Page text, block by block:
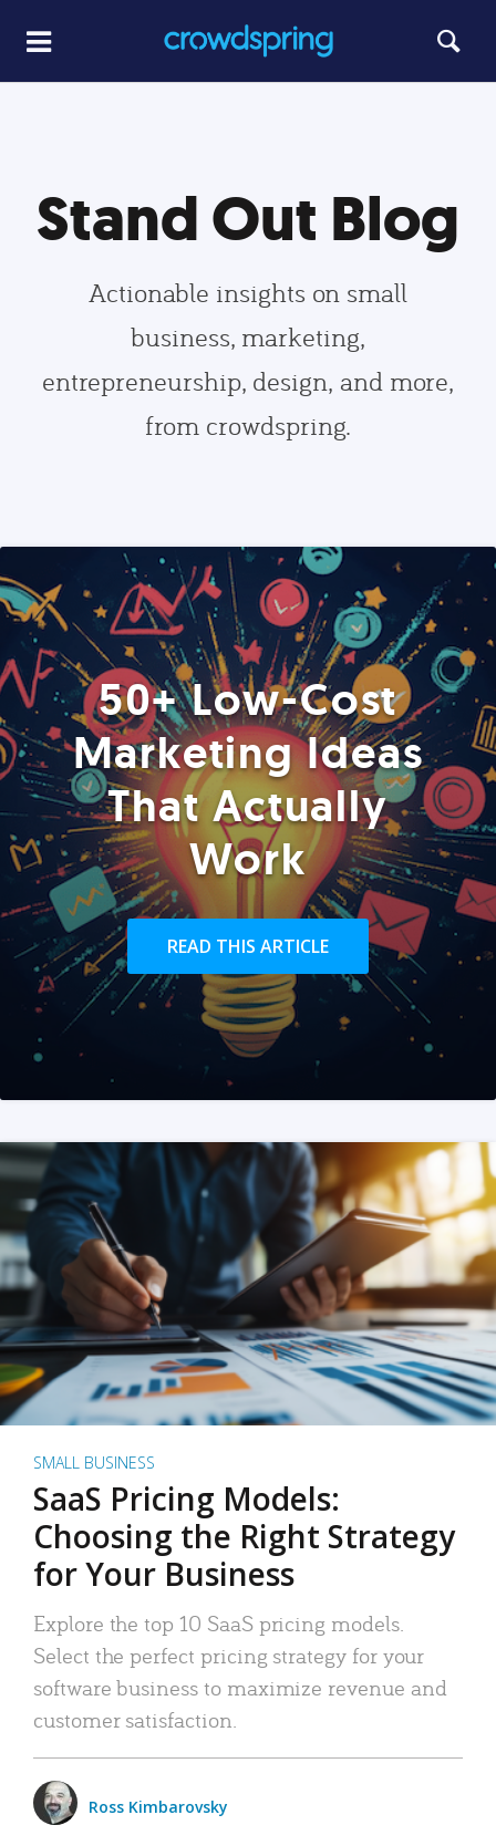
Stand Out Blog
Actionable insights on small
business, marketing,
entrepreneurship, design, and more,
from crowdspring.
50+ Low-Cost
Marketing Ideas
That Actually
Work
READ THIS ARTICLE
SMALL BUSINESS
SaaS Pricing Models:
Choosing the Right Strategy
for Your Business
Explore the top 10 SaaS pricing models.
Select the perfect pricing strategy for your
software business to maximize revenue and
customer satisfaction.
Ross Kimbarovsky